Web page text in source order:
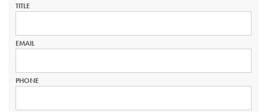
TITLE
EMAIL
PHONE